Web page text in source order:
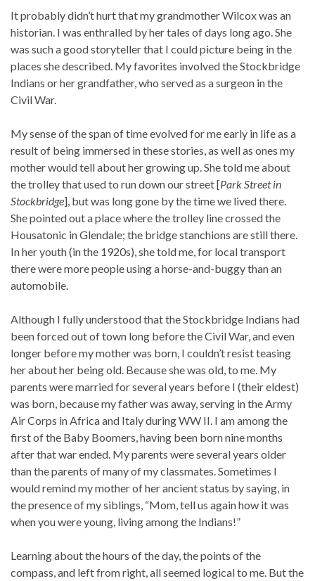
It probably didn’t hurt that my grandmother Wilcox was an
historian. I was enthralled by her tales of days long ago. She
was such a good storyteller that I could picture being in the
places she described. My favorites involved the Stockbridge
Indians or her grandfather, who served as a surgeon in the
Civil War.
My sense of the span of time evolved for me early in life as a
result of being immersed in these stories, as well as ones my
mother would tell about her growing up. She told me about
the trolley that used to run down our street [Park Street in
Stockbridge], but was long gone by the time we lived there.
She pointed out a place where the trolley line crossed the
Housatonic in Glendale; the bridge stanchions are still there.
In her youth (in the 1920s), she told me, for local transport
there were more people using a horse-and-buggy than an
automobile.
Although I fully understood that the Stockbridge Indians had
been forced out of town long before the Civil War, and even
longer before my mother was born, I couldn’t resist teasing
her about her being old. Because she was old, to me. My
parents were married for several years before I (their eldest)
was born, because my father was away, serving in the Army
Air Corps in Africa and Italy during WW II. I am among the
first of the Baby Boomers, having been born nine months
after that war ended. My parents were several years older
than the parents of many of my classmates. Sometimes I
would remind my mother of her ancient status by saying, in
the presence of my siblings, “Mom, tell us again how it was
when you were young, living among the Indians!”
Learning about the hours of the day, the points of the
compass, and left from right, all seemed logical to me. But the